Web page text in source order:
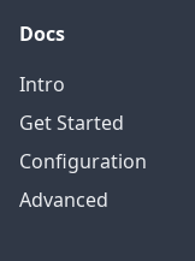
Docs
Intro
Get Started
Configuration
Advanced